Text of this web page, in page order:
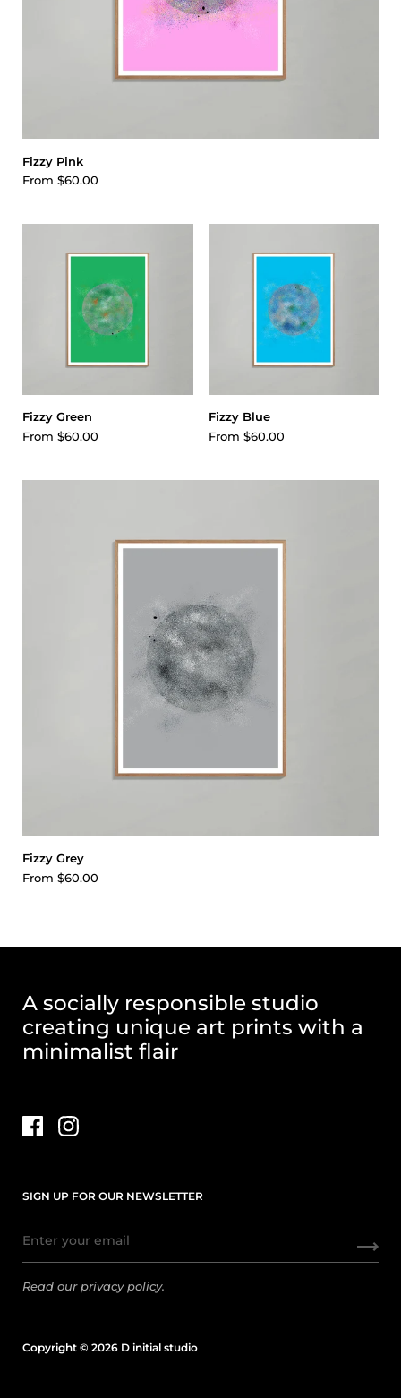
Fizzy Pink
From $60.00
Fizzy Green
From $60.00
Fizzy Blue
From $60.00
Fizzy Grey
From $60.00
A socially responsible studio
creating unique art prints with a
minimalist flair
SIGN UP FOR OUR NEWSLETTER
Read ourprivacy policy.
Copyright © 2026 D initial studio